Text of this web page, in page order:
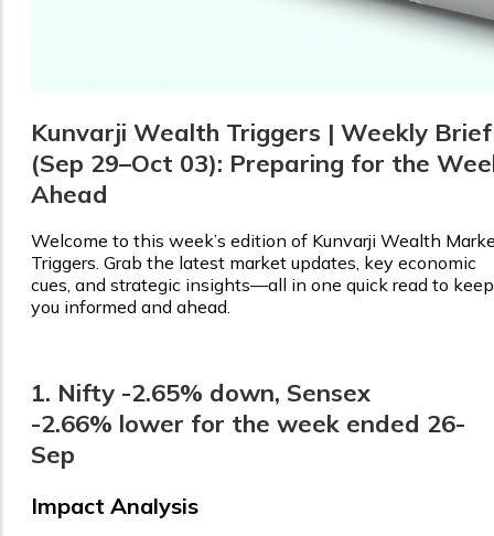
Kunvarji Wealth Triggers | Weekly Brief
(Sep 29–Oct 03): Preparing for the
Ahead
Welcome to this week’s edition of Kunvarji Wealth
Triggers. Grab the latest market updates, key economic
cues, and strategic insights—all in one quick read to keep
you informed and ahead.
1. Nifty -2.65% down, Sensex
-2.66% lower for the week ended 26-
Sep
Impact Analysis